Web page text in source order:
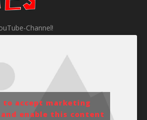
Channel!
to accept marketing
and enable this content